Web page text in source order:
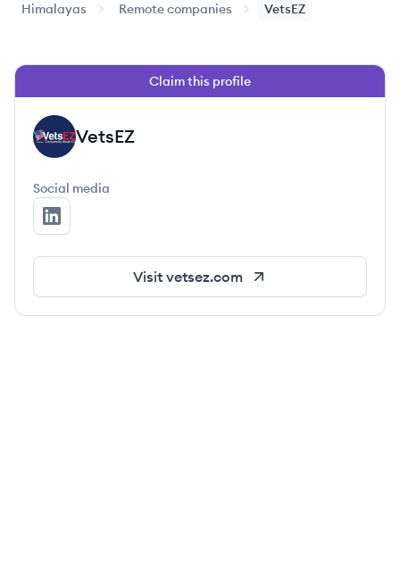
Himalayas Remote companies VetsEZ
Claim this profile
VE VetsEZ
Social media
VetsEZ's LinkedIn
Visit vetsez.com